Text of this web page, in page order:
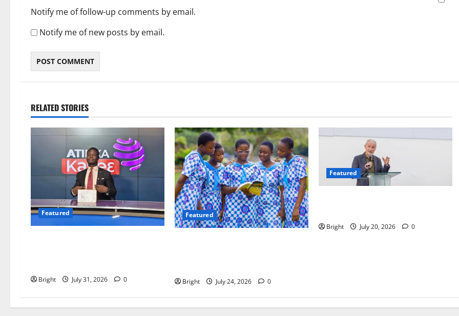
Notify me of follow-up comments by email.
Notify me of new posts by email.
RELATED STORIES
Featured
Bright July 31, 2026 0
Featured
Bright July 24, 2026 0
Featured
Bright July 20, 2026 0